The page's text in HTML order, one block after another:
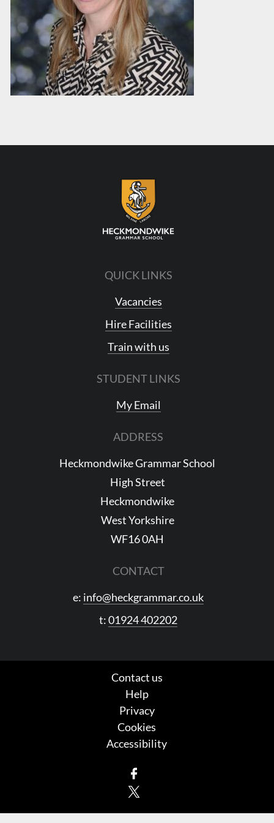
QUICK LINKS
Vacancies
Hire Facilities
Train with us
STUDENT LINKS
My Email
ADDRESS
Heckmondwike Grammar School
High Street
Heckmondwike
West Yorkshire
WF16 0AH
CONTACT
e: info@heckgrammar.co.uk
t:01924 402202
Contact us
Help
Privacy
Cookies
Accessibility